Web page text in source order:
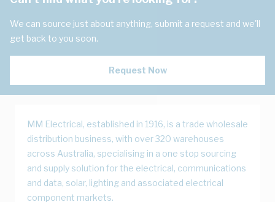
We can source just about anything, submit a request and we'll
get back to you soon.
Request Now
MM Electrical, established in 1916, is a trade wholesale
distribution business, with over 320 warehouses
across Australia, specialising in a one stop sourcing
and supply solution for the electrical, communications
and data, solar, lighting and associated electrical
component markets.